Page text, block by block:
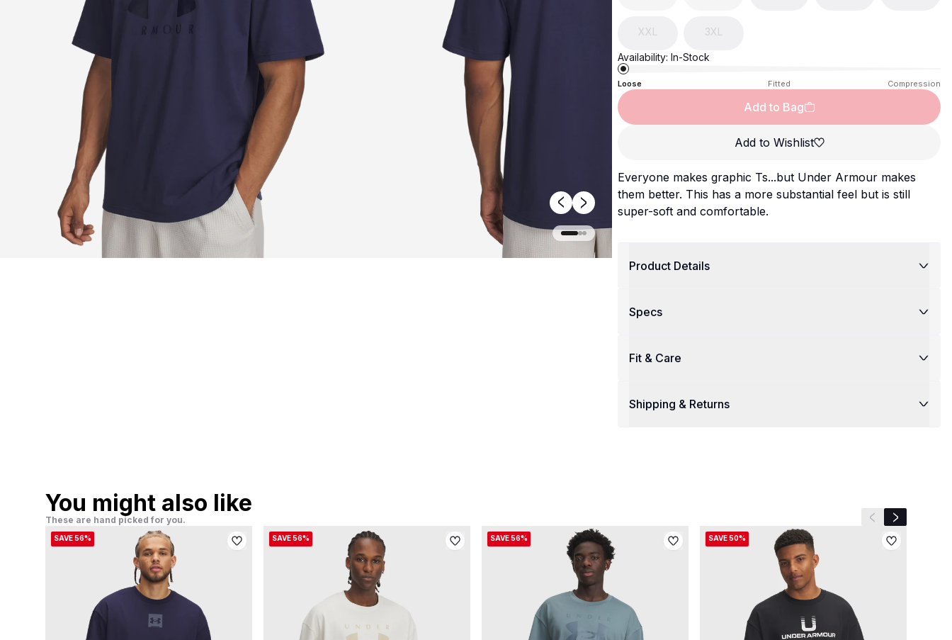
XXL 3XL
Availability: In-Stock
Loose Fitted Compression
Add to Bag
Add to Wishlist
Everyone makes graphic Ts...but Under Armour makes
them better. This has a more substantial feel but is still
super-soft and comfortable.
Product Details
Specs
Fit & Care
Shipping & Returns
You might also like
These are hand picked for you. Previous slide
Next slide
SAVE 56% SAVE 56% SAVE 56% SAVE 50%